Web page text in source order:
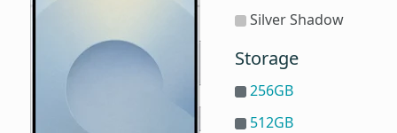
Silver Shadow
Storage
256GB
512GB